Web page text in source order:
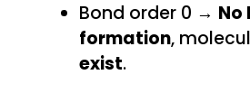
Bond order 0 → No
formation,
exist.